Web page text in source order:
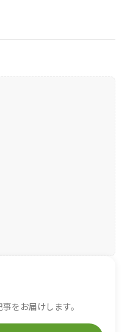
をお届けします。